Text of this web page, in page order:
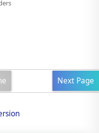
Next Page